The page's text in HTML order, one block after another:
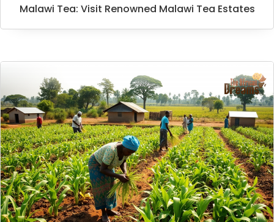
Malawi Tea: Visit Renowned Malawi Tea Estates